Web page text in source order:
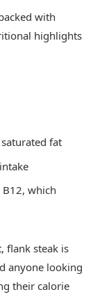
with
highlights
fat
which
flank steak is
anyone looking
their calorie